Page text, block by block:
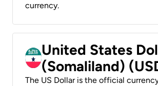
currency.
United States
(Somaliland)
The US Dollar is the official